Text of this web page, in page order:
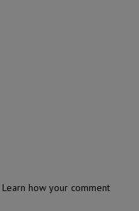
Learn how your comment